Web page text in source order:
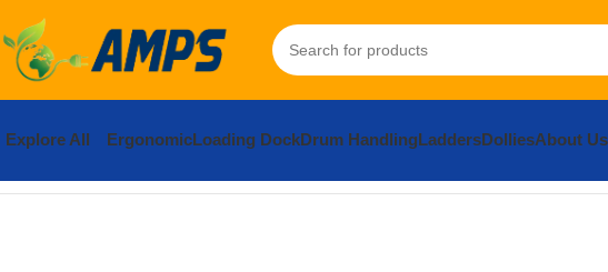
Explore All ErgonomicLoading DockDrum HandlingLaddersDolliesAbout Us